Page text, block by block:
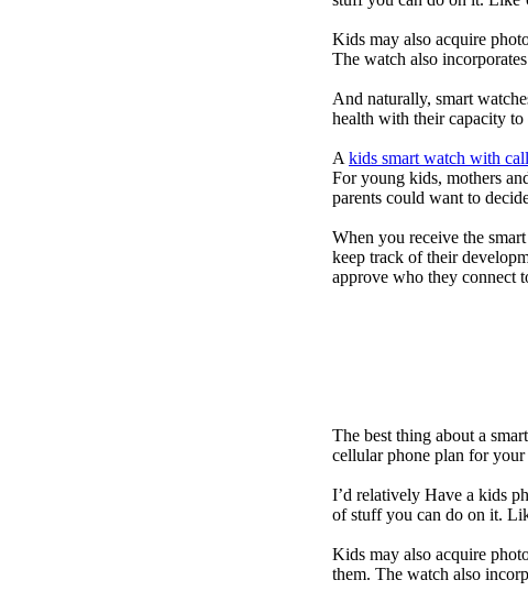
Kids may also acquire
The watch also
And naturally, smart
health with their capacity to
A kids smart watch with
For young kids, mothers
parents could want to
When you receive the
keep track of their
approve who they connect
The best thing about a
cellular phone plan for your
I’d relatively Have a kids
of stuff you can do on it.
Kids may also acquire
them. The watch also